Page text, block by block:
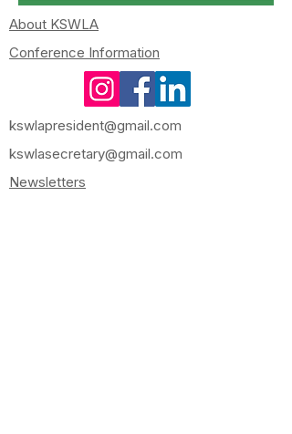
About KSWLA
Conference Information
kswlapresident@gmail.com
kswlasecretary@gmail.com
Newsletters